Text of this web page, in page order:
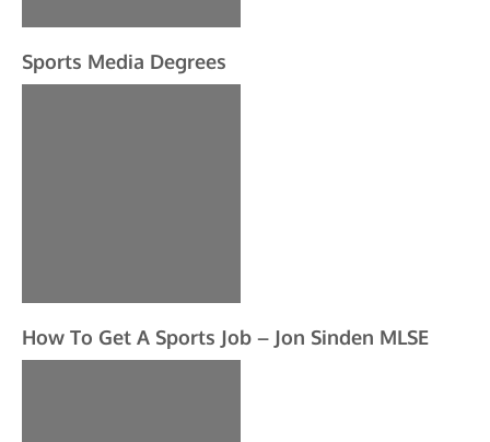
Sports Media Degrees
How To Get A Sports Job – Jon Sinden MLSE